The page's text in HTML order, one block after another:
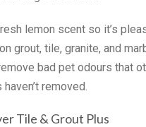
lemon scent so it’s
grout, tile, granite, and
bad pet odours that
removed.
Tile & Grout Plus